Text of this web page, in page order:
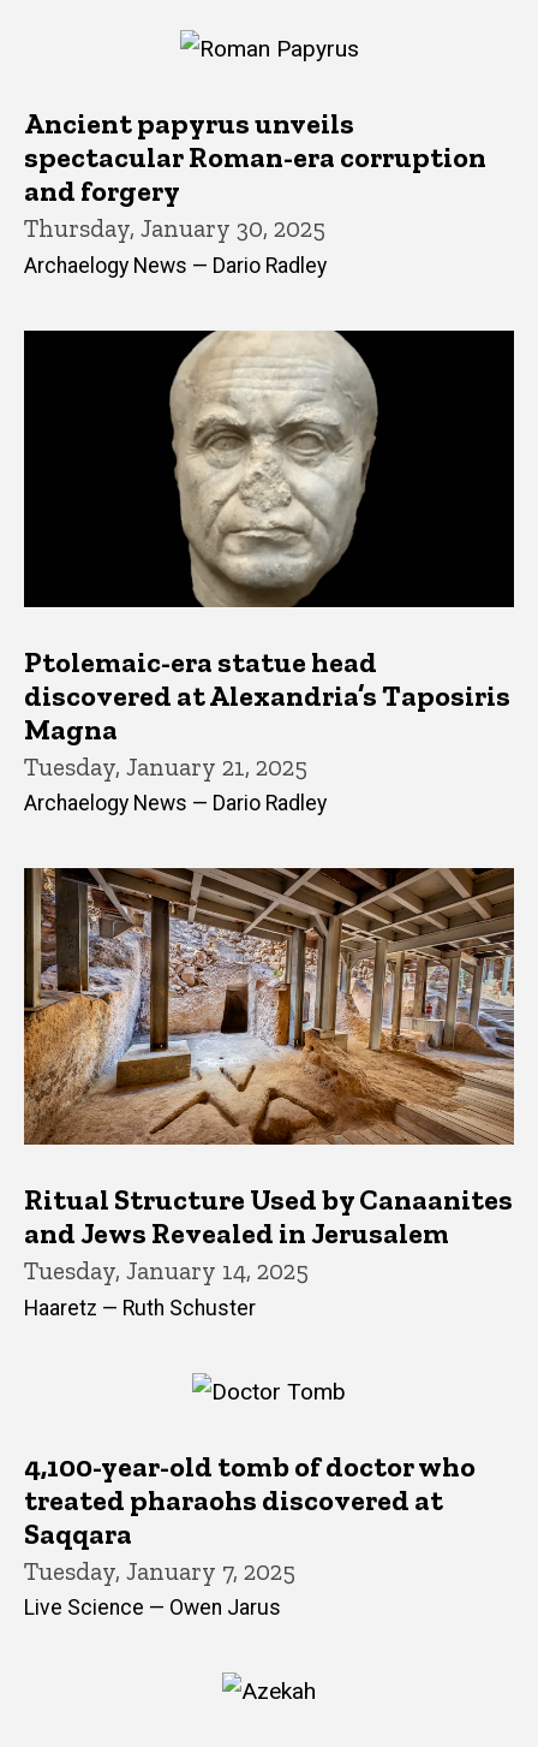
Ancient papyrus unveils
spectacular Roman-era corruption
and forgery
Thursday, January 30, 2025
Archaelogy News — Dario Radley
Ptolemaic-era statue head
discovered at Alexandria’s Taposiris
Magna
Tuesday, January 21, 2025
Archaelogy News — Dario Radley
Ritual Structure Used by Canaanites
and Jews Revealed in Jerusalem
Tuesday, January 14, 2025
Haaretz — Ruth Schuster
4,100-year-old tomb of doctor who
treated pharaohs discovered at
Saqqara
Tuesday, January 7, 2025
Live Science — Owen Jarus